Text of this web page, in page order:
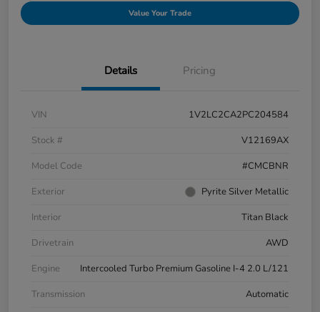
Value Your Trade
Details Pricing
VIN
1V2LC2CA2PC204584
Stock #
V12169AX
Model Code
#CMCBNR
Exterior
Pyrite Silver Metallic
Interior
Titan Black
Drivetrain
AWD
Engine
Intercooled Turbo Premium Gasoline I-4 2.0 L/121
Transmission
Automatic